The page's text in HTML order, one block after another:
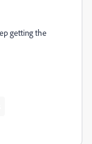
getting the